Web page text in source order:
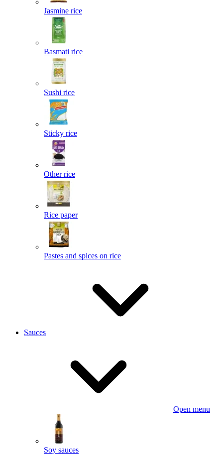
Jasmine rice
Basmati rice
Sushi rice
Sticky rice
Other rice
Rice paper
Pastes and spices on rice
Sauces
Open menu
Soy sauces